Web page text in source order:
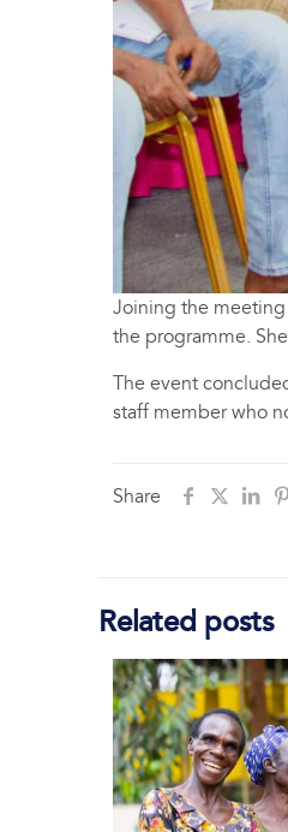
Joining the
the programme.
The event
staff member who
Share
Related posts